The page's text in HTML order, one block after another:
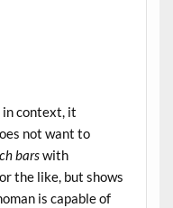
in context, it
not want to
barswith
the like, but shows
is capable of